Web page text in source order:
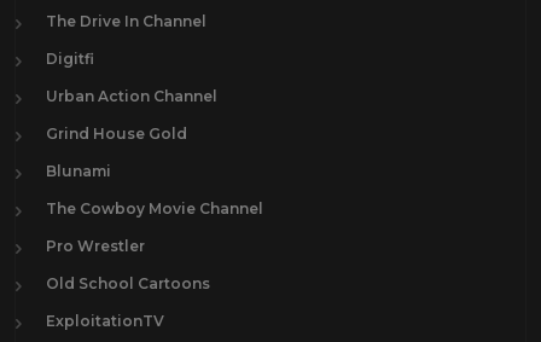
The Drive In Channel
Digitfi
Urban Action Channel
Grind House Gold
Blunami
The Cowboy Movie Channel
Pro Wrestler
Old School Cartoons
ExploitationTV